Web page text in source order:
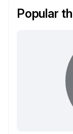
Popular